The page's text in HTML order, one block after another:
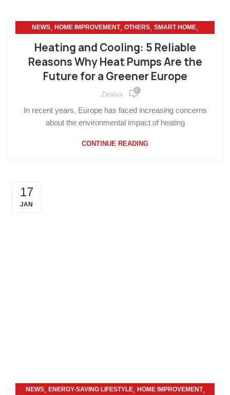
NEWS, HOME IMPROVEMENT, OTHERS, SMART HOME,
Heating and Cooling: 5 Reliable
Reasons Why Heat Pumps Are the
Future for a Greener Europe
Zealux 0
In recent years, Europe has faced increasing concerns
about the environmental impact of heating
CONTINUE READING
17
JAN
NEWS, ENERGY-SAVING LIFESTYLE, HOME IMPROVEMENT,